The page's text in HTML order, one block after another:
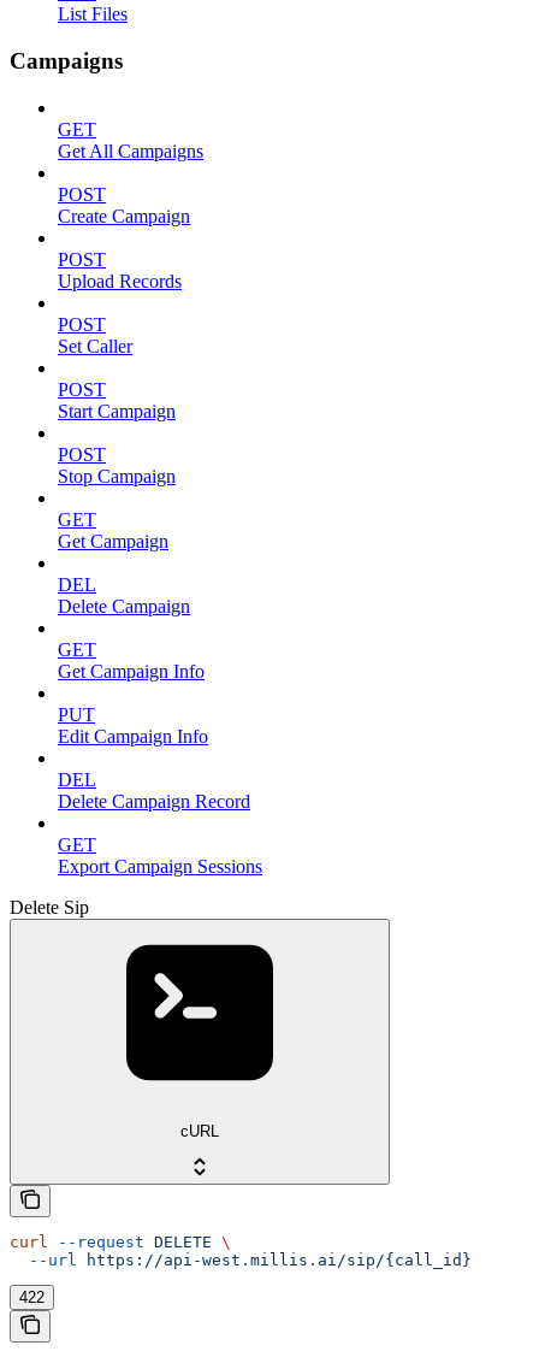
List Files
Campaigns
GET
Get All Campaigns
POST
Create Campaign
POST
Upload Records
POST
Set Caller
POST
Start Campaign
POST
Stop Campaign
GET
Get Campaign
DEL
Delete Campaign
GET
Get Campaign Info
PUT
Edit Campaign Info
DEL
Delete Campaign Record
GET
Export Campaign Sessions
Delete Sip
cURL
curl --request DELETE \
  --url
https://api-west.millis.ai/sip/{call_id}
422